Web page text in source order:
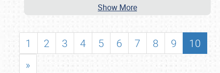
Show More
1 2 3 4 5 6 7 8 9
10
»